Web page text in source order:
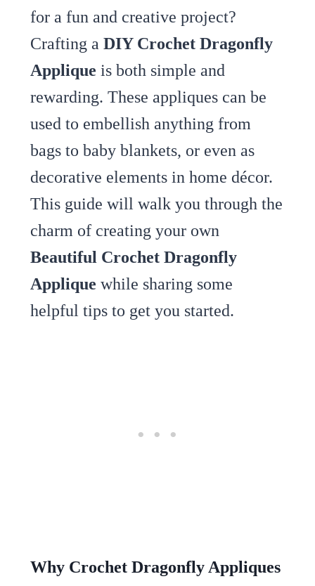
for a fun and creative project?
Crafting a DIY Crochet Dragonfly
Applique is both simple and
rewarding. These appliques can be
used to embellish anything from
bags to baby blankets, or even as
decorative elements in home décor.
This guide will walk you through the
charm of creating your own
Beautiful Crochet Dragonfly
Applique while sharing some
helpful tips to get you started.
Why Crochet Dragonfly Appliques